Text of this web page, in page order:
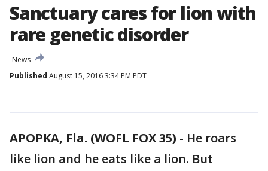
Sanctuary cares for lion with
rare genetic disorder
News
Published August 15, 2016 3:34 PM PDT
APOPKA, Fla. (WOFL FOX 35) - He roars
like lion and he eats like a lion. But